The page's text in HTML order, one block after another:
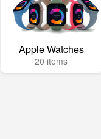
Apple Watches
20 items